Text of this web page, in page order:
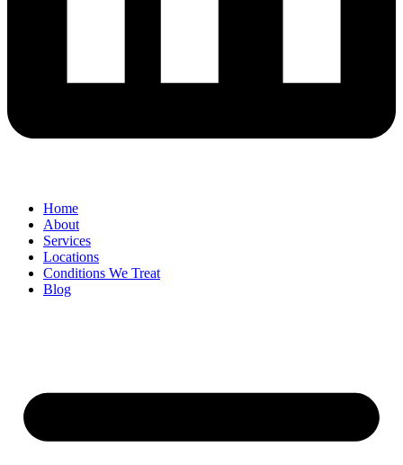
Home
About
Services
Locations
Conditions We Treat
Blog